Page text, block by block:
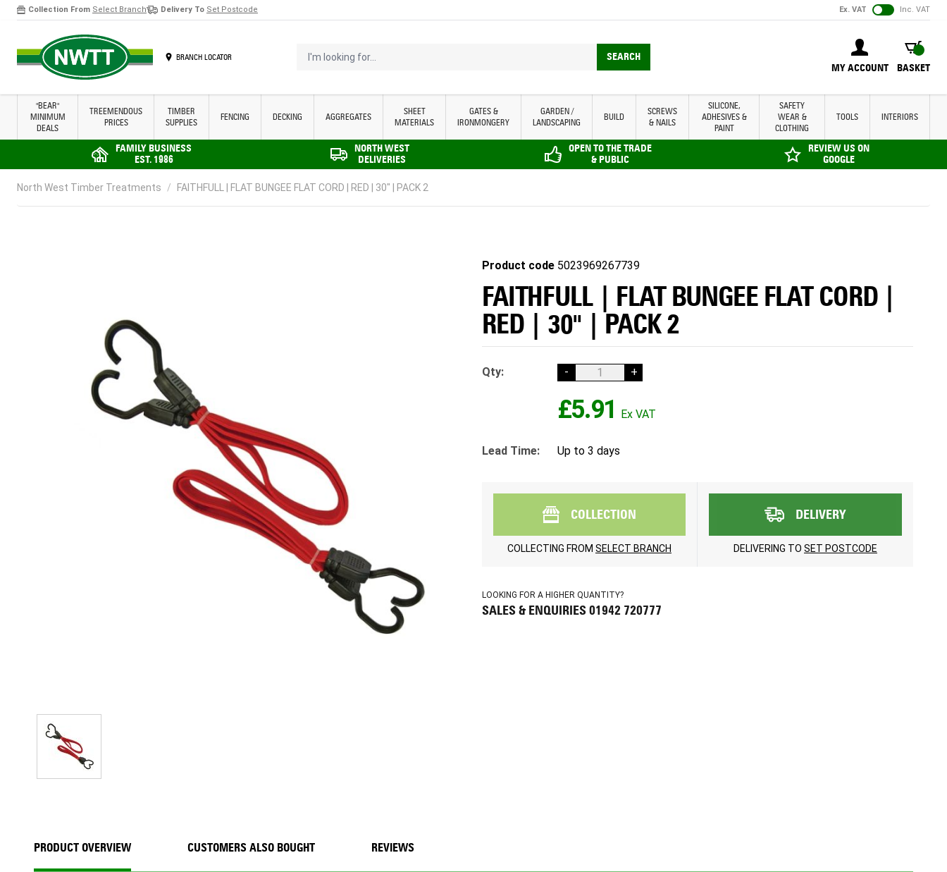
Collection From Select Branch Delivery To Set Postcode Ex. VAT Inc. VAT
BRANCH LOCATOR
MY ACCOUNT
BASKET
BASKET
I'm looking for... SEARCH
"BEAR"
MINIMUM
DEALS
TREEMENDOUS
PRICES
TIMBER
SUPPLIES
FENCING DECKING AGGREGATES
SHEET
MATERIALS
GATES &
IRONMONGERY
GARDEN /
LANDSCAPING
BUILD
SCREWS
& NAILS
SILICONE,
ADHESIVES &
PAINT
SAFETY
WEAR &
CLOTHING
TOOLS INTERIORS
FAMILY BUSINESS
EST. 1986
NORTH WEST
DELIVERIES
OPEN TO THE TRADE
& PUBLIC
REVIEW US ON
GOOGLE
North West Timber Treatments / FAITHFULL | FLAT BUNGEE FLAT CORD | RED | 30" | PACK 2
Product code 5023969267739
FAITHFULL | FLAT BUNGEE FLAT CORD |
RED | 30" | PACK 2
Qty: - +
£5.91
Lead Time: Up to 3 days
COLLECTION
COLLECTING FROM SELECT BRANCH
DELIVERY
DELIVERING TO SET POSTCODE
LOOKING FOR A HIGHER QUANTITY?
SALES & ENQUIRIES 01942 720777
PRODUCT OVERVIEW CUSTOMERS ALSO BOUGHT REVIEWS